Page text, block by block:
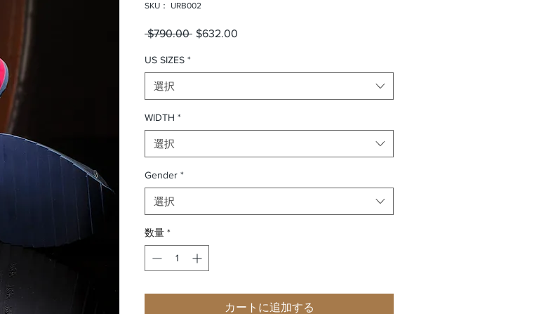
SKU： URB002
$790.00 通常価格
$632.00
US SIZES *
選択
WIDTH *
選択
Gender *
選択
数量 *
カートに追加する